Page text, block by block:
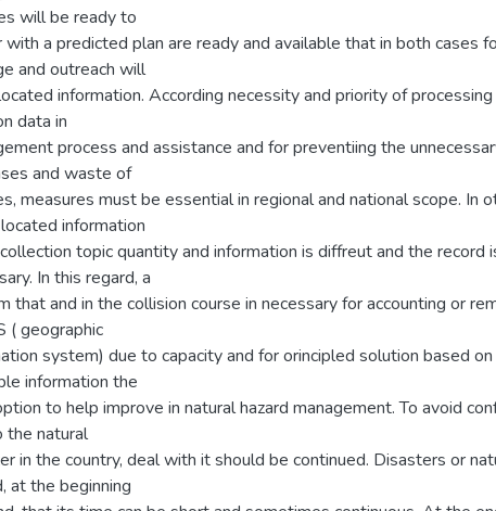
will be ready to
with a predicted plan are ready and available that in both cases
and outreach will
information. According necessity and priority of
data in
process and assistance and for preventiing the
and waste of
measures must be essential in regional and national scope. In
information
topic quantity and information is diffreut and the record
In this regard, a
that and in the collision course in necessary for accounting or
( geographic
system) due to capacity and for orincipled solution based on
information the
to help improve in natural hazard management. To avoid
the natural
in the country, deal with it should be continued. Disasters or
at the beginning